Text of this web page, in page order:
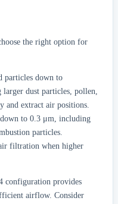
the right option for
particles down to
dust particles, pollen,
and extract air positions.
to 0.3 μm, including
particles.
filtration when higher
configuration provides
airflow. Consider